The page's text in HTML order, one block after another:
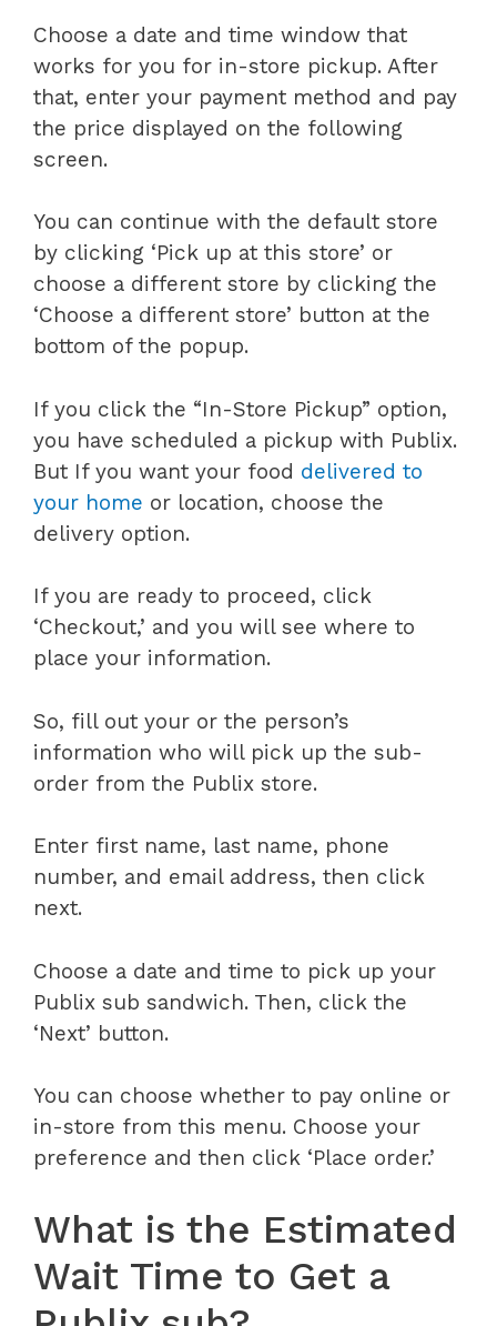
Choose a date and time window that
works for you for in-store pickup. After
that, enter your payment method and pay
the price displayed on the following
screen.
You can continue with the default store
by clicking ‘Pick up at this store’ or
choose a different store by clicking the
‘Choose a different store’ button at the
bottom of the popup.
If you click the “In-Store Pickup” option,
you have scheduled a pickup with Publix.
But If you want your food delivered to
your home or location, choose the
delivery option.
If you are ready to proceed, click
‘Checkout,’ and you will see where to
place your information.
So, fill out your or the person’s
information who will pick up the sub-
order from the Publix store.
Enter first name, last name, phone
number, and email address, then click
next.
Choose a date and time to pick up your
Publix sub sandwich. Then, click the
‘Next’ button.
You can choose whether to pay online or
in-store from this menu. Choose your
preference and then click ‘Place order.’
What is the Estimated
Wait Time to Get a